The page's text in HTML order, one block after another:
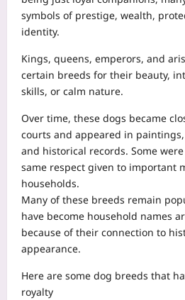
symbols of prestige, wealth,
identity.
Kings, queens, emperors, and
certain breeds for their beauty,
skills, or calm nature.
Over time, these dogs became
courts and appeared in
and historical records. Some
same respect given to important
households.
Many of these breeds remain
have become household names
because of their connection to
appearance.
Here are some dog breeds that
royalty